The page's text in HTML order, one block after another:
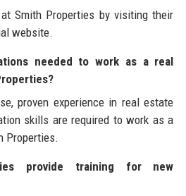
Smith Properties by visiting their
website.
needed to work as a real
proven experience in real estate
skills are required to work as a
Properties.
provide training for new